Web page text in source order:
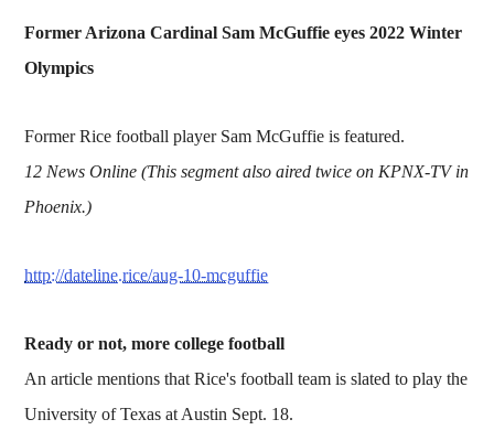
Former Arizona Cardinal Sam McGuffie eyes 2022 Winter
Olympics
Former Rice football player Sam McGuffie is featured.
12 News Online (This segment also aired twice on KPNX-TV in
Phoenix.)
http://dateline.rice/aug-10-mcguffie
Ready or not, more college football
An article mentions that Rice's football team is slated to play the
University of Texas at Austin Sept. 18.